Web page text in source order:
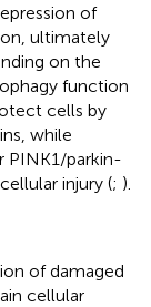
of
ultimately
on the
function
cells by
while
PINK1/parkin-
injury (; ).
of damaged
cellular